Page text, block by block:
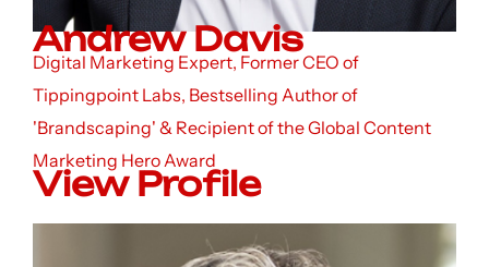
Andrew Davis
Digital Marketing Expert, Former CEO of
Tippingpoint Labs, Bestselling Author of
'Brandscaping' & Recipient of the Global Content
Marketing Hero Award
View Profile